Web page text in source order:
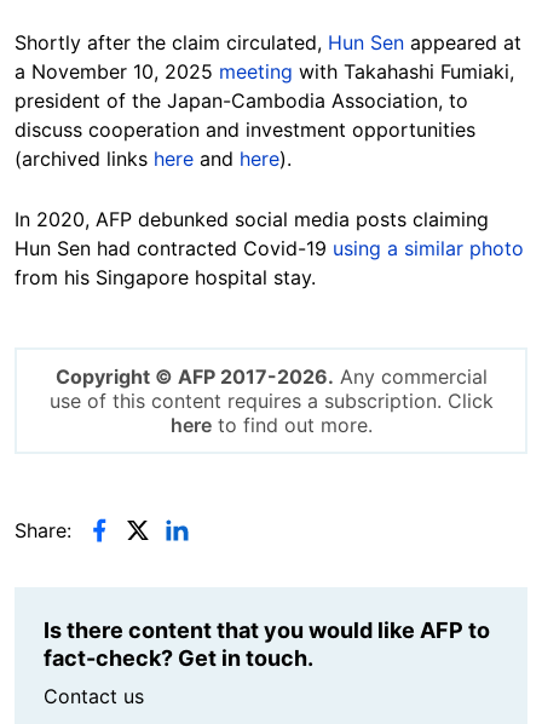
Shortly after the claim circulated, Hun Sen appeared at
a November 10, 2025 meeting with Takahashi Fumiaki,
president of the Japan-Cambodia Association, to
discuss cooperation and investment opportunities
(archived links here and here).
In 2020, AFP debunked social media posts claiming
Hun Sen had contracted Covid-19 using a similar photo
from his Singapore hospital stay.
Copyright © AFP 2017-2026. Any commercial
use of this content requires a subscription. Click
hereto find out more.
Share:
Is there content that you would like AFP to
fact-check? Get in touch.
Contact us